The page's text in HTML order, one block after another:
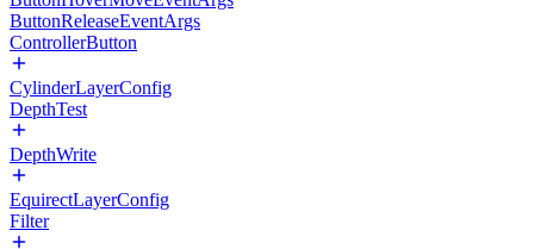
ButtonReleaseEventArgs
ControllerButton
CylinderLayerConfig
DepthTest
DepthWrite
EquirectLayerConfig
Filter